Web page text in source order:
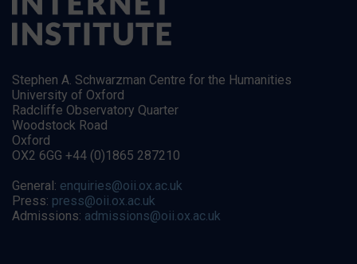
Stephen A. Schwarzman Centre for the Humanities
University of Oxford
Radcliffe Observatory Quarter
Woodstock Road
Oxford
OX2 6GG +44 (0)1865 287210
General: enquiries@oii.ox.ac.uk
Press: press@oii.ox.ac.uk
Admissions: admissions@oii.ox.ac.uk